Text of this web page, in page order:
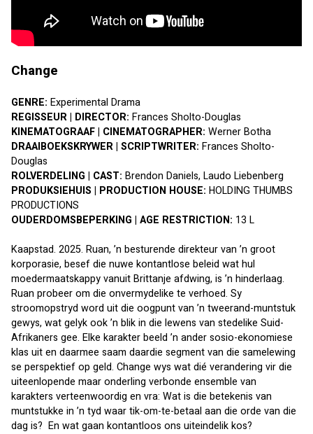
Change
GENRE: Experimental Drama
REGISSEUR | DIRECTOR: Frances Sholto-Douglas
KINEMATOGRAAF | CINEMATOGRAPHER: Werner Botha
DRAAIBOEKSKRYWER | SCRIPTWRITER: Frances Sholto-
Douglas
ROLVERDELING | CAST: Brendon Daniels, Laudo Liebenberg
PRODUKSIEHUIS | PRODUCTION HOUSE: HOLDING THUMBS
PRODUCTIONS
OUDERDOMSBEPERKING | AGE RESTRICTION: 13 L
Kaapstad. 2025. Ruan, ’n besturende direkteur van ’n groot
korporasie, besef die nuwe kontantlose beleid wat hul
moedermaatskappy vanuit Brittanje afdwing, is ’n hinderlaag.
Ruan probeer om die onvermydelike te verhoed. Sy
stroomopstryd word uit die oogpunt van ’n tweerand-muntstuk
gewys, wat gelyk ook ’n blik in die lewens van stedelike Suid-
Afrikaners gee. Elke karakter beeld ’n ander sosio-ekonomiese
klas uit en daarmee saam daardie segment van die samelewing
se perspektief op geld. Change wys wat dié verandering vir die
uiteenlopende maar onderling verbonde ensemble van
karakters verteenwoordig en vra: Wat is die betekenis van
muntstukke in ’n tyd waar tik-om-te-betaal aan die orde van die
dag is?  En wat gaan kontantloos ons uiteindelik kos?